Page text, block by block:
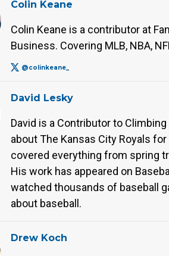
Colin Keane
Colin Keane is a contributor at
Business. Covering MLB, NBA,
@colinkeane_
David Lesky
David is a Contributor to
about The Kansas City Royals
covered everything from spring
His work has appeared on
watched thousands of baseball
about baseball.
Drew Koch